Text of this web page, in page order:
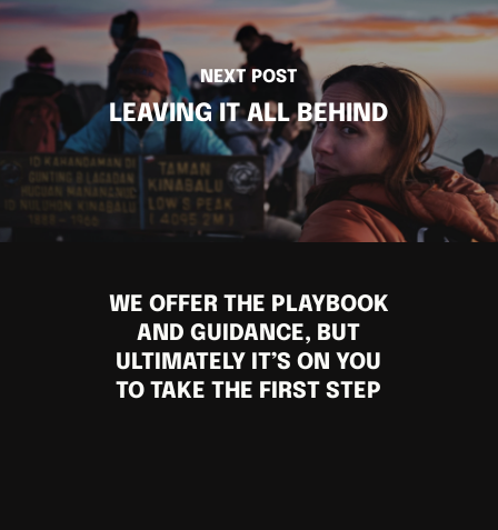
NEXT POST
LEAVING IT ALL BEHIND
WE OFFER THE PLAYBOOK
AND GUIDANCE, BUT
ULTIMATELY IT’S ON YOU
TO TAKE THE FIRST STEP